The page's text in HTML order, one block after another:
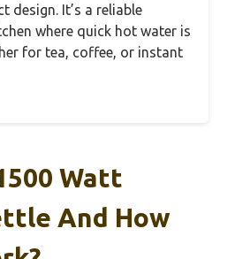
design. It’s a reliable
where quick hot water is
for tea, coffee, or instant
Watt
And How